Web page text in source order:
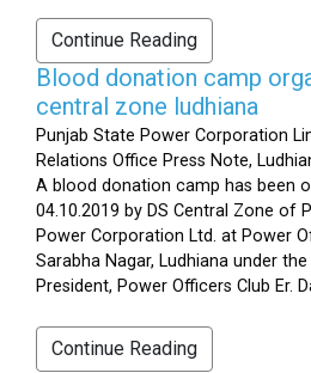
Continue Reading
Blood donation camp
central zone ludhiana
Punjab State Power Corporation
Relations Office Press Note,
A blood donation camp has been
04.10.2019 by DS Central Zone of
Power Corporation Ltd. at Power
Sarabha Nagar, Ludhiana under
President, Power Officers Club Er.
Continue Reading